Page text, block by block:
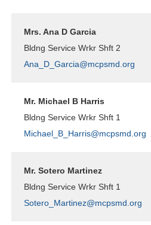
Mrs. Ana D Garcia
Bldng Service Wrkr Shft 2
Ana_D_Garcia@mcpsmd.org
Mr. Michael B Harris
Bldng Service Wrkr Shft 1
Michael_B_Harris@mcpsmd.org
Mr. Sotero Martinez
Bldng Service Wrkr Shft 1
Sotero_Martinez@mcpsmd.org